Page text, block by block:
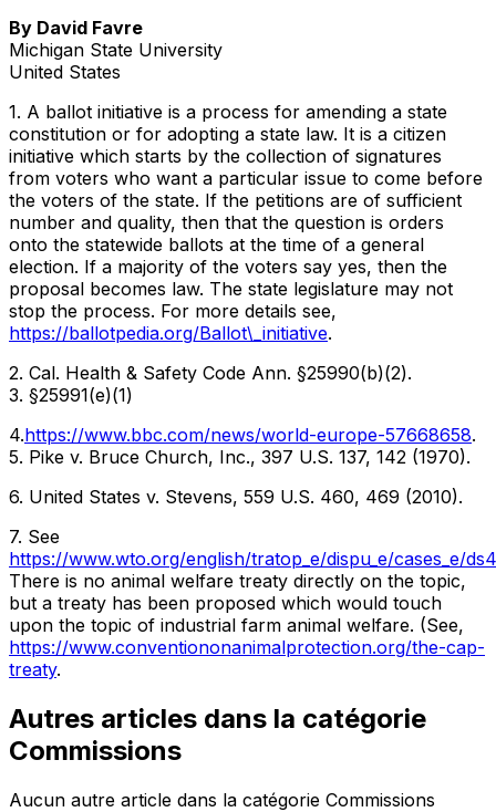
By David Favre
Michigan State University
United States
1. A ballot initiative is a process for amending a state
constitution or for adopting a state law. It is a citizen
initiative which starts by the collection of signatures
from voters who want a particular issue to come before
the voters of the state. If the petitions are of sufficient
number and quality, then that the question is orders
onto the statewide ballots at the time of a general
election. If a majority of the voters say yes, then the
proposal becomes law. The state legislature may not
stop the process. For more details see,
https://ballotpedia.org/Ballot\_initiative.
2. Cal. Health & Safety Code Ann. §25990(b)(2).
3. §25991(e)(1)
4.https://www.bbc.com/news/world-europe-57668658.
5. Pike v. Bruce Church, Inc., 397 U.S. 137, 142 (1970).
6. United States v. Stevens, 559 U.S. 460, 469 (2010).
7. See
https://www.wto.org/english/tratop_e/dispu_e/cases_e/
There is no animal welfare treaty directly on the topic,
but a treaty has been proposed which would touch
upon the topic of industrial farm animal welfare. (See,
https://www.conventiononanimalprotection.org/the-cap-
treaty.
Autres articles dans la catégorie
Commissions
Aucun autre article dans la catégorie Commissions